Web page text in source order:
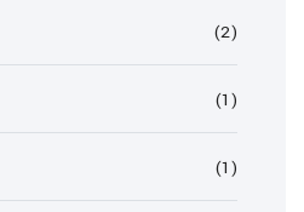
(2)
(1)
(1)